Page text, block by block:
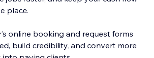
place.
online booking and request forms
build credibility, and convert more